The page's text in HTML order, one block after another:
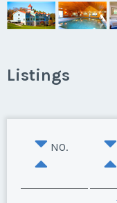
Listings
NO.